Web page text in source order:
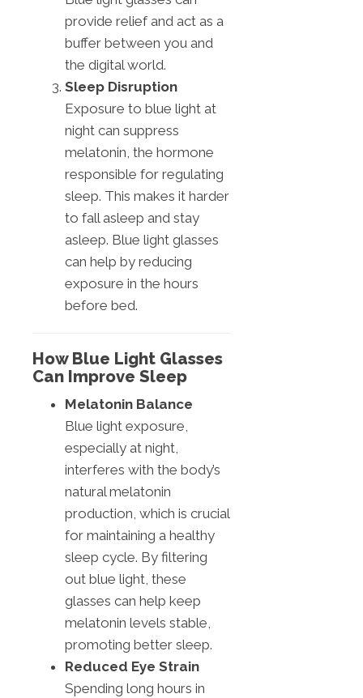
provide relief and act as a
buffer between you and
the digital world.
Sleep Disruption
Exposure to blue light at
night can suppress
melatonin, the hormone
responsible for regulating
sleep. This makes it harder
to fall asleep and stay
asleep. Blue light glasses
can help by reducing
exposure in the hours
before bed.
How Blue Light Glasses
Can Improve Sleep
Melatonin Balance
Blue light exposure,
especially at night,
interferes with the body’s
natural melatonin
production, which is crucial
for maintaining a healthy
sleep cycle. By filtering
out blue light, these
glasses can help keep
melatonin levels stable,
promoting better sleep.
Reduced Eye Strain
Spending long hours in